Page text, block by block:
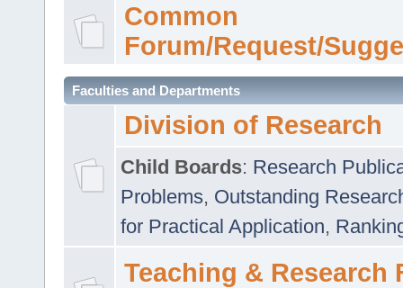
Common
Forum/Request/
Faculties and Departments
Division of Research
Child Boards: Research
Problems, Outstanding
for Practical Application,
Teaching & Research